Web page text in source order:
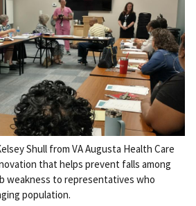
Shull from VA Augusta Health Care
that helps prevent falls among
weakness to representatives who
population.